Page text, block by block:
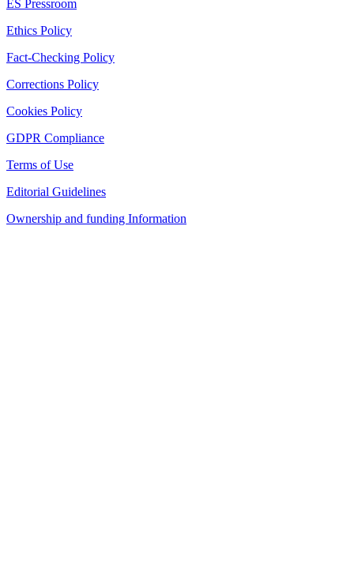
ES Pressroom
Ethics Policy
Fact-Checking Policy
Corrections Policy
Cookies Policy
GDPR Compliance
Terms of Use
Editorial Guidelines
Ownership and funding Information